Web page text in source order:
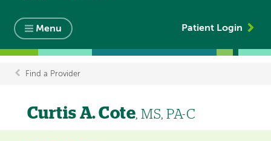
Menu Patient Login
Breadcrumb
Find a Provider
Curtis A. Cote, MS, PA-C